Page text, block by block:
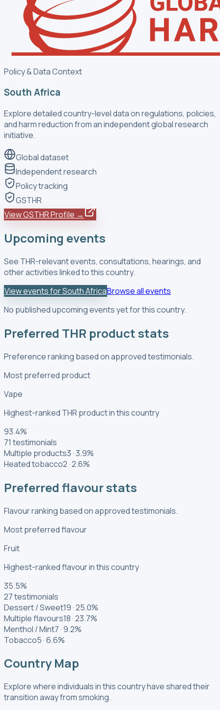
Policy & Data Context
South Africa
Explore detailed country-level data on regulations, policies,
and harm reduction from an independent global research
initiative.
Global dataset
Independent research
Policy tracking
GSTHR
View GSTHR Profile →
Upcoming events
See THR-relevant events, consultations, hearings, and
other activities linked to this country.
View events for South AfricaBrowse all events
No published upcoming events yet for this country.
Preferred THR product stats
Preference ranking based on approved testimonials.
Most preferred product
Vape
Highest-ranked THR product in this country
93.4%
71 testimonials
Multiple products3 ·3.9%
Heated tobacco2 ·2.6%
Preferred flavour stats
Flavour ranking based on approved testimonials.
Most preferred flavour
Fruit
Highest-ranked flavour in this country
35.5%
27testimonials
Dessert / Sweet19 ·25.0%
Multiple flavours18 ·23.7%
Menthol / Mint7 ·9.2%
Tobacco5 ·6.6%
Country Map
Explore where individuals in this country have shared their
transition away from smoking.